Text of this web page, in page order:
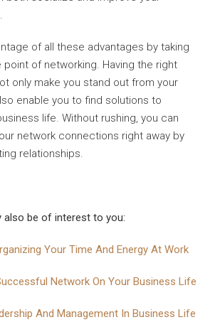
of all these advantages by taking
of networking. Having the right
only make you stand out from your
enable you to find solutions to
life. Without rushing, you can
network connections right away by
relationships.
also be of interest to you:
Your Time And Energy At Work
Network On Your Business Life
And Management In Business Life